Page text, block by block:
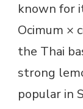
known for
Ocimum ×
the Thai
strong
popular in